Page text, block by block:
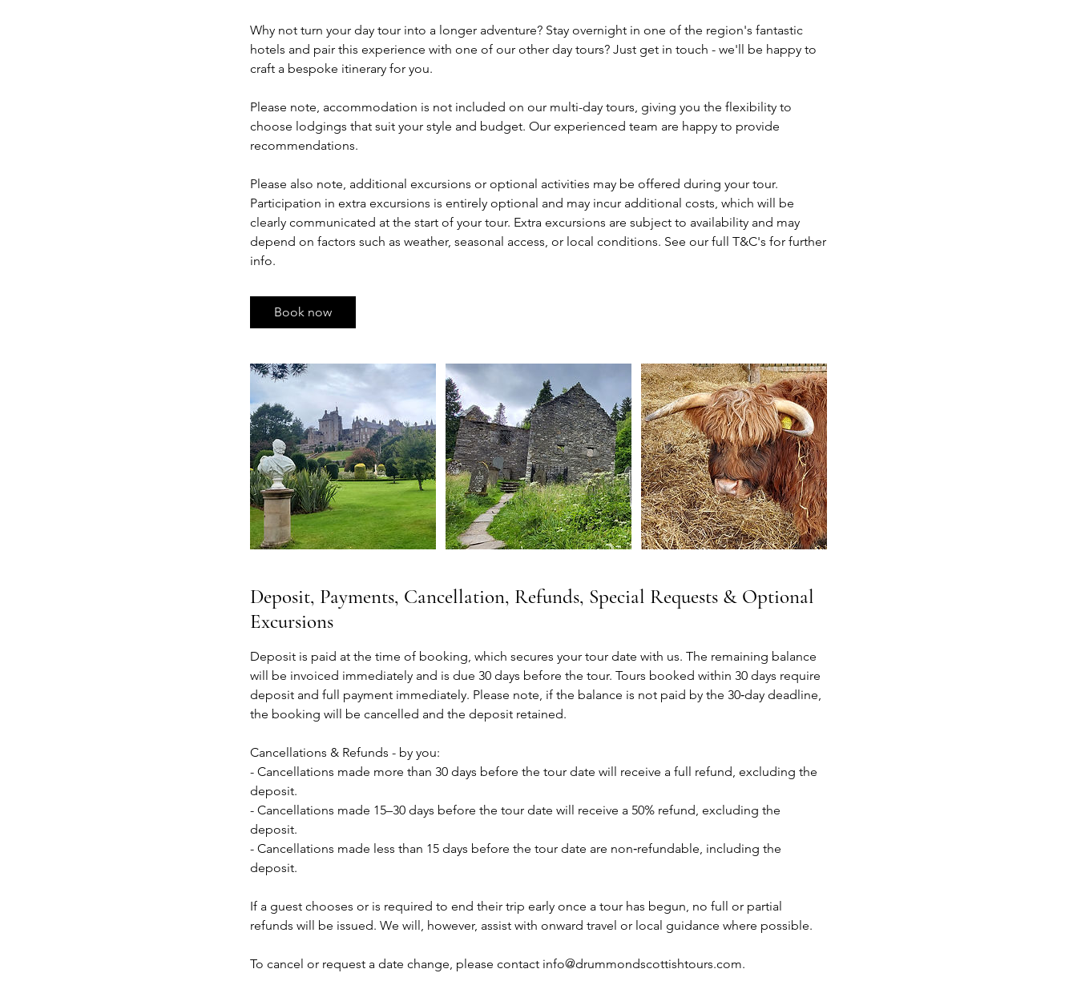
Why not turn your day tour into a longer adventure? Stay overnight in one of the region's fantastic
hotels and pair this experience with one of our other day tours? Just get in touch - we'll be happy to
craft a bespoke itinerary for you.
Please note, accommodation is not included on our multi-day tours, giving you the flexibility to
choose lodgings that suit your style and budget. Our experienced team are happy to provide
recommendations.
Please also note, additional excursions or optional activities may be offered during your tour.
Participation in extra excursions is entirely optional and may incur additional costs, which will be
clearly communicated at the start of your tour. Extra excursions are subject to availability and may
depend on factors such as weather, seasonal access, or local conditions. See our full T&C's for further
info.
Book now
Deposit, Payments, Cancellation, Refunds, Special Requests & Optional
Excursions
Deposit is paid at the time of booking, which secures your tour date with us. The remaining balance
will be invoiced immediately and is due 30 days before the tour. Tours booked within 30 days require
deposit and full payment immediately. Please note, if the balance is not paid by the 30‑day deadline,
the booking will be cancelled and the deposit retained.
Cancellations & Refunds - by you:
- Cancellations made more than 30 days before the tour date will receive a full refund, excluding the
deposit.
- Cancellations made 15–30 days before the tour date will receive a 50% refund, excluding the
deposit.
- Cancellations made less than 15 days before the tour date are non‑refundable, including the
deposit.
If a guest chooses or is required to end their trip early once a tour has begun, no full or partial
refunds will be issued. We will, however, assist with onward travel or local guidance where possible.
To cancel or request a date change, please contact info@drummondscottishtours.com.